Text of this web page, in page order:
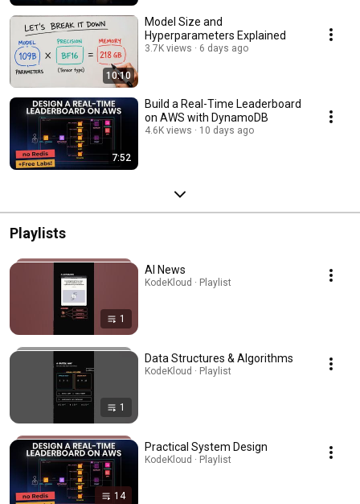
10:10
Model Size and
Hyperparameters Explained
3.7K views 6 days ago
7:52
Build a Real-Time Leaderboard
on AWS with DynamoDB
4.6K views 10 days ago
Playlists
1
AI News
KodeKloud · Playlist
1
Data Structures & Algorithms
KodeKloud · Playlist
14
Practical System Design
KodeKloud · Playlist